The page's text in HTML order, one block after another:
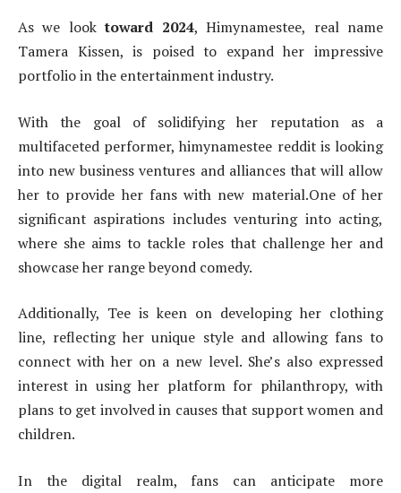
As we looktoward 2024, Himynamestee, real name
Tamera Kissen, is poised to expand her impressive
portfolio in the entertainment industry.
With the goal of solidifying her reputation as a
multifaceted performer, himynamestee reddit is looking
into new business ventures and alliances that will allow
her to provide her fans with new material.One of her
significant aspirations includes venturing into acting,
where she aims to tackle roles that challenge her and
showcase her range beyond comedy.
Additionally, Tee is keen on developing her clothing
line, reflecting her unique style and allowing fans to
connect with her on a new level. She’s also expressed
interest in using her platform for philanthropy, with
plans to get involved in causes that support women and
children.
In the digital realm, fans can anticipate more